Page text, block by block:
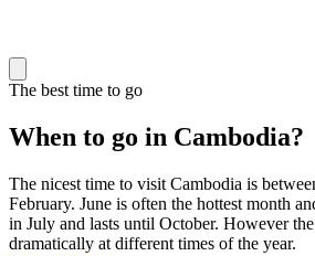
The best time to go
When to go in Cambodia?
The nicest time to visit Cambodia is
February. June is often the hottest month
in July and lasts until October. However
dramatically at different times of the year.